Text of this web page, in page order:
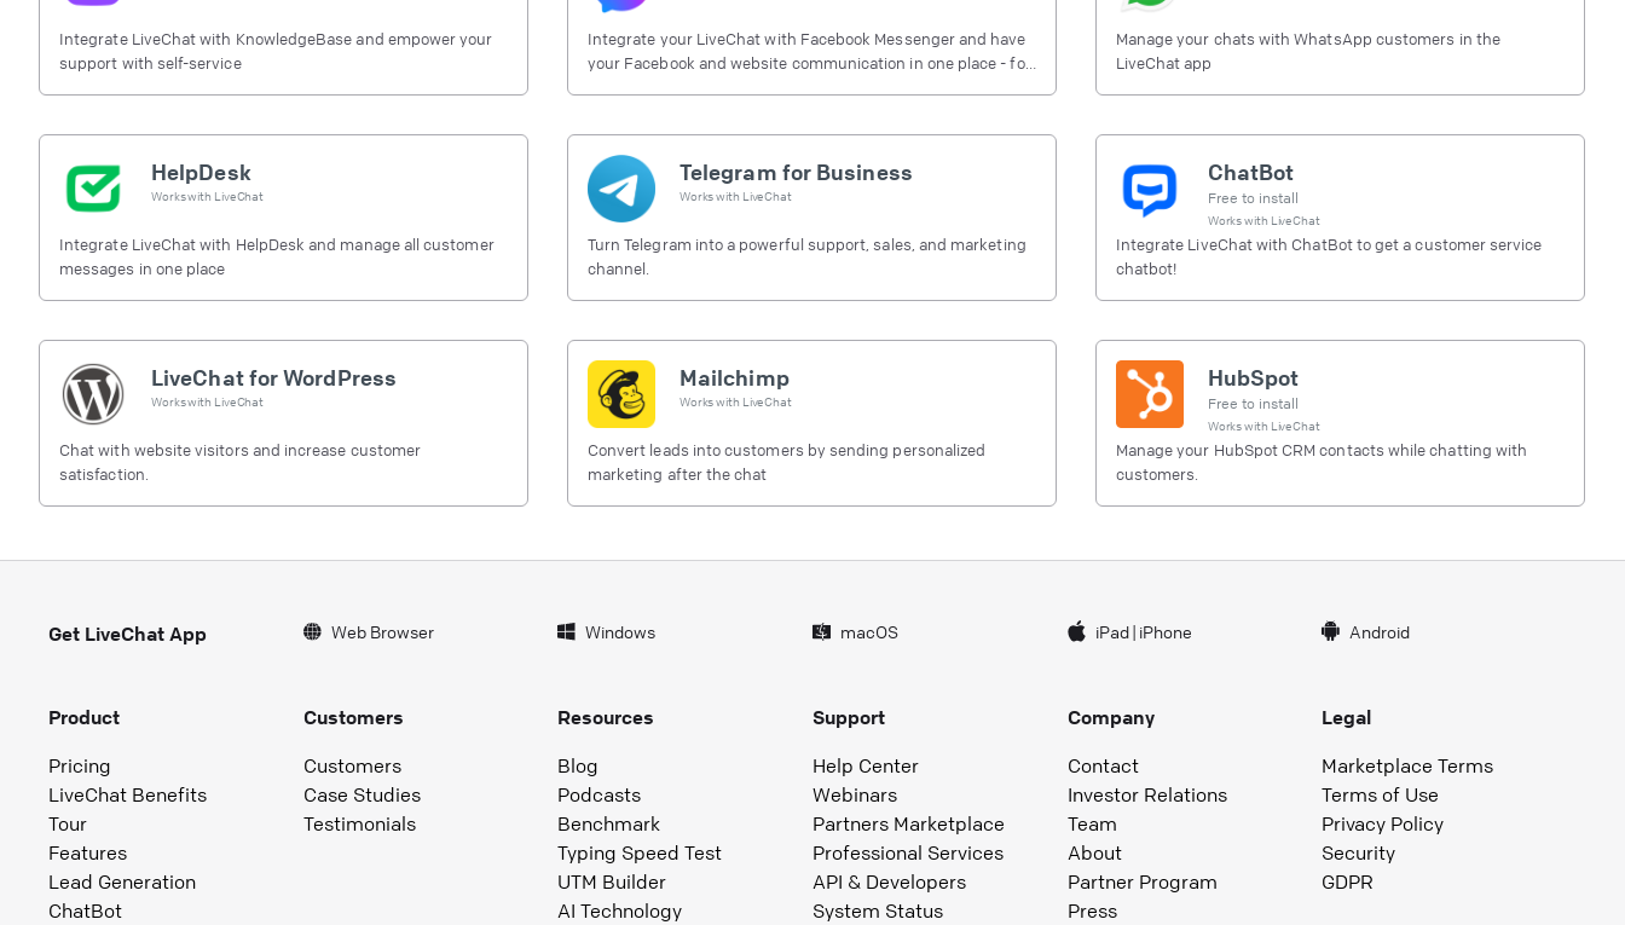
Integrate LiveChat with KnowledgeBase and empower your
support with self-service
Integrate your LiveChat with Facebook Messenger and have
your Facebook and website communication in one place - for
Manage your chats with WhatsApp customers in the
LiveChat app
HelpDesk
Works with LiveChat
Integrate LiveChat with HelpDesk and manage all customer
messages in one place
Telegram for Business
Works with LiveChat
Turn Telegram into a powerful support, sales, and marketing
channel.
ChatBot
Free to install
Works with LiveChat
Integrate LiveChat with ChatBot to get a customer service
chatbot!
LiveChat for WordPress
Works with LiveChat
Chat with website visitors and increase customer
satisfaction.
Mailchimp
Works with LiveChat
Convert leads into customers by sending personalized
marketing after the chat
HubSpot
Free to install
Works with LiveChat
Manage your HubSpot CRM contacts while chatting with
customers.
Get LiveChat App Web Browser Windows macOS iPad| iPhone Android
Product
Pricing
LiveChat Benefits
Tour
Features
Lead Generation
ChatBot
Customers
Customers
Case Studies
Testimonials
Resources
Blog
Podcasts
Benchmark
Typing Speed Test
UTM Builder
AI Technology
Support
Help Center
Webinars
Partners Marketplace
Professional Services
API & Developers
System Status
Company
Contact
Investor Relations
Team
About
Partner Program
Press
Legal
Marketplace Terms
Terms of Use
Privacy Policy
Security
GDPR